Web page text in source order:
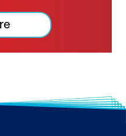
certification